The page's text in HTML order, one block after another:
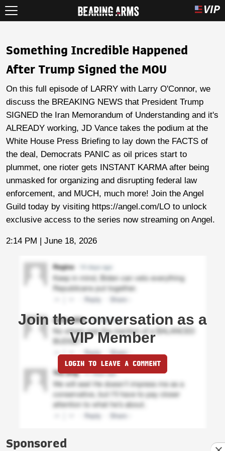
Something Incredible Happened
After Trump Signed the MOU
On this full episode of LARRY with Larry O'Connor, we
discuss the BREAKING NEWS that President Trump
SIGNED the Iran Memorandum of Understanding and it's
ALREADY working, JD Vance takes the podium at the
White House Press Briefing to lay down the FACTS of
the deal, Democrats PANIC as oil prices start to
plummet, one rioter gets INSTANT KARMA after being
unmasked for organizing and disrupting federal law
enforcement, and MUCH, much more! Join the Angel
Guild today by visiting https://angel.com/LO to unlock
exclusive access to the series now streaming on Angel.
2:14 PM | June 18, 2026
Join the conversation as a
VIP Member
LOGIN TO LEAVE A COMMENT
Sponsored